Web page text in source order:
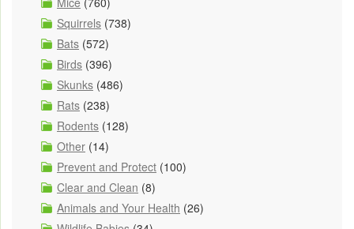
Squirrels (738)
Bats (572)
Birds (396)
Skunks (486)
Rats (238)
Rodents (128)
Other (14)
Prevent and Protect (100)
Clear and Clean (8)
Animals and Your Health (26)